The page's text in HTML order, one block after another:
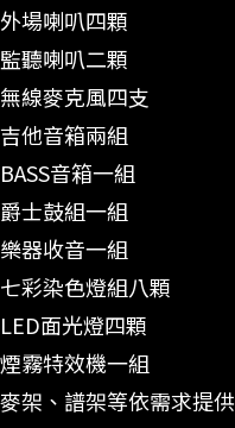
外場喇叭四顆
監聽喇叭二顆
無線麥克風四支
吉他音箱兩組
BASS音箱一組
爵士鼓組一組
樂器收音一組
七彩染色燈組八顆
LED面光燈四顆
煙霧特效機一組
麥架、譜架等依需求提供